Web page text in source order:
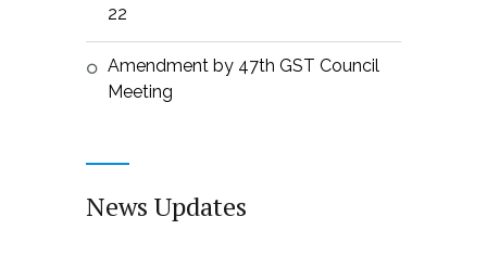
22
Amendment by 47th GST Council
Meeting
News Updates